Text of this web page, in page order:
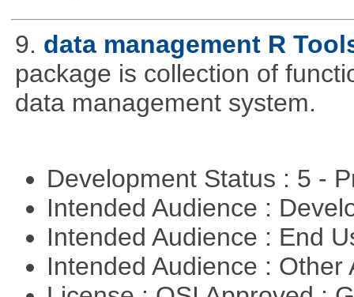
9. data management R
package is collection of
data management system.
Development Status : 5 -
Intended Audience :
Intended Audience : End
Intended Audience :